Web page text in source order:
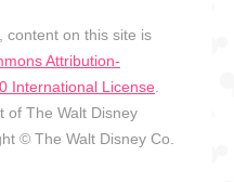
content on this site is
Attribution-
International License
of The Walt Disney
© The Walt Disney Co.